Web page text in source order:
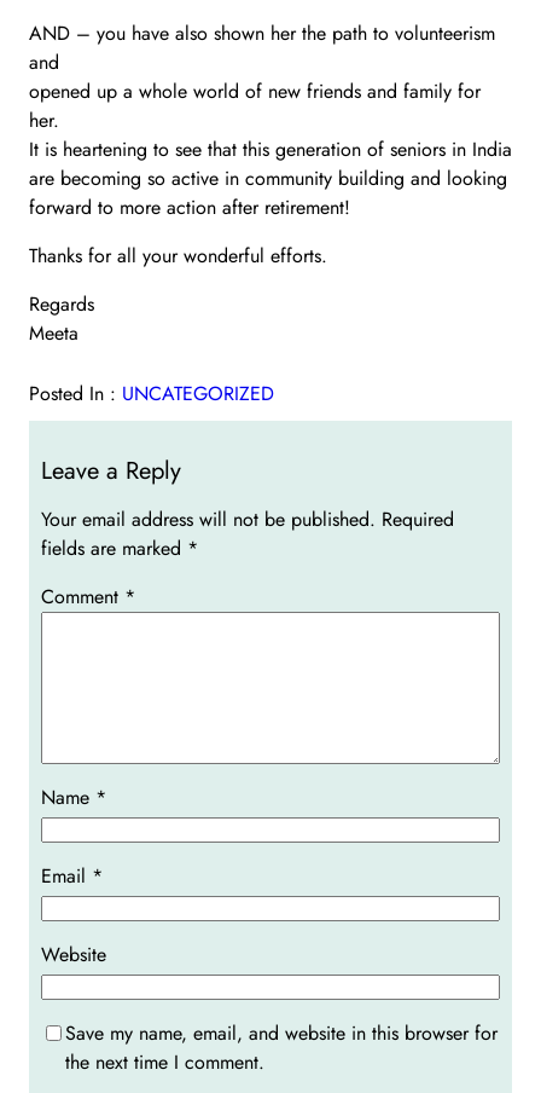
AND – you have also shown her the path to volunteerism
and
opened up a whole world of new friends and family for
her.
It is heartening to see that this generation of seniors in India
are becoming so active in community building and looking
forward to more action after retirement!
Thanks for all your wonderful efforts.
Regards
Meeta
Posted In : UNCATEGORIZED
Leave a Reply
Your email address will not be published. Required
fields are marked *
Comment *
Name *
Email *
Website
Save my name, email, and website in this browser for
the next time I comment.